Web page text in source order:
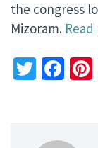
the congress
Mizoram.